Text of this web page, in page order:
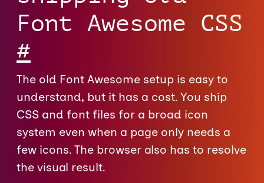
Font Awesome CSS
#
The old Font Awesome setup is easy to
understand, but it has a cost. You ship
CSS and font files for a broad icon
system even when a page only needs a
few icons. The browser also has to resolve
the visual result.